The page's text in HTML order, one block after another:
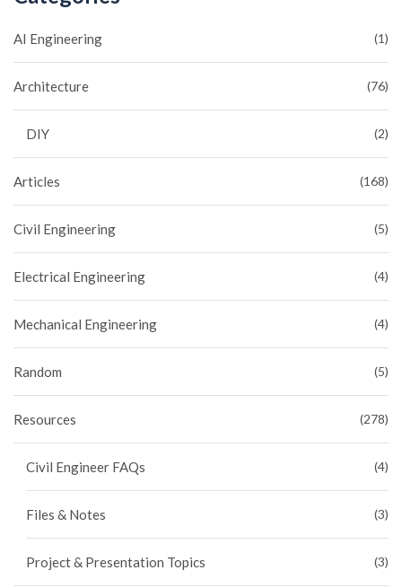
AI Engineering (1)
Architecture (76)
DIY (2)
Articles (168)
Civil Engineering (5)
Electrical Engineering (4)
Mechanical Engineering (4)
Random (5)
Resources (278)
Civil Engineer FAQs (4)
Files & Notes (3)
Project & Presentation Topics (3)